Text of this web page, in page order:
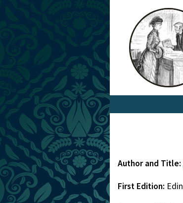
Author and Title:
First Edition: